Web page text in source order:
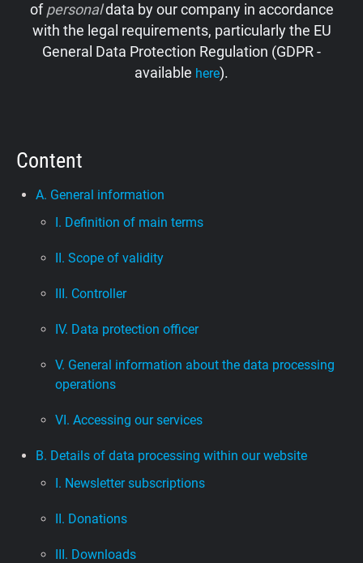
Privacy Digest
Shop
ofpersonaldata by our company in accordance
with the legal requirements, particularly the EU
General Data Protection Regulation (GDPR -
available here).
Content
A. General information
I. Definition of main terms
II. Scope of validity
III. Controller
IV. Data protection officer
V. General information about the data processing
operations
VI. Accessing our services
B. Details of data processing within our website
I. Newsletter subscriptions
II. Donations
III. Downloads